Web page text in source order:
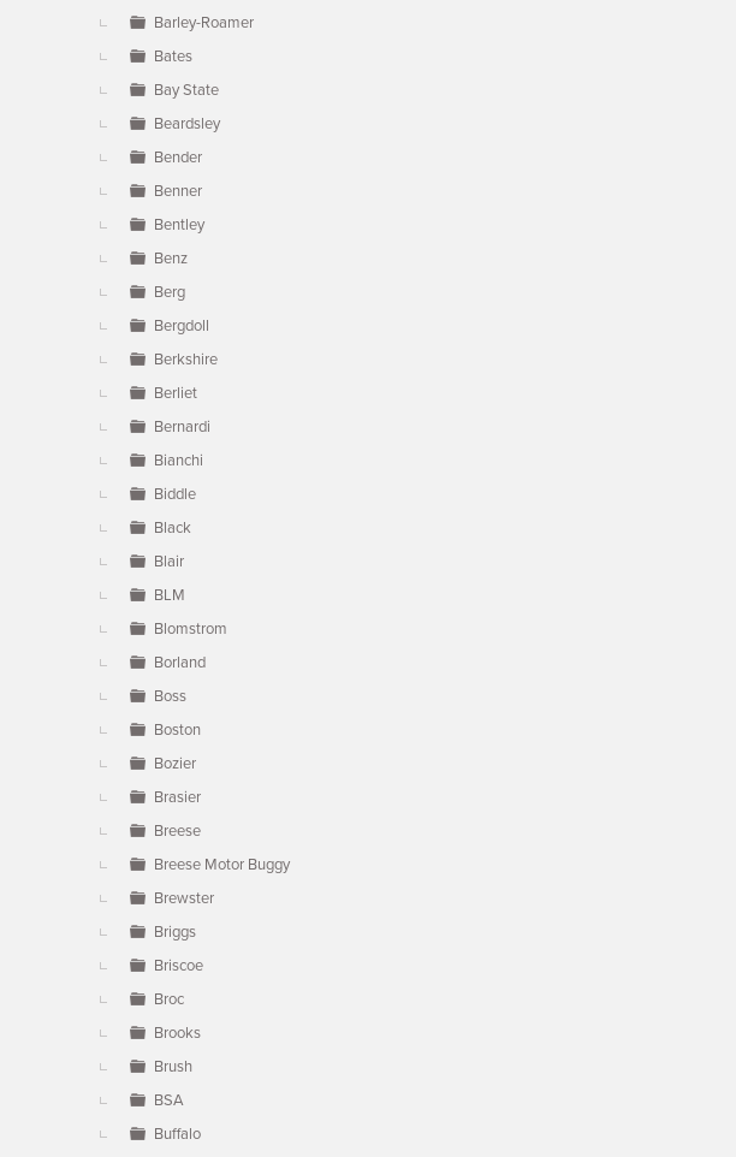
Barley-Roamer
Bates
Bay State
Beardsley
Bender
Benner
Bentley
Benz
Berg
Bergdoll
Berkshire
Berliet
Bernardi
Bianchi
Biddle
Black
Blair
BLM
Blomstrom
Borland
Boss
Boston
Bozier
Brasier
Breese
Breese Motor Buggy
Brewster
Briggs
Briscoe
Broc
Brooks
Brush
BSA
Buffalo